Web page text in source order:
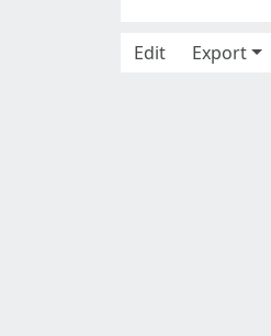
Edit
Export